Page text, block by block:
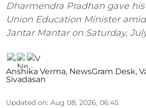
Dharmendra Pradhan gave
Union Education Minister
Jantar Mantar on Saturday,
Anshika Verma, NewsGram Desk,
Sivadasan
Updated on: Aug 08, 2026, 06:45